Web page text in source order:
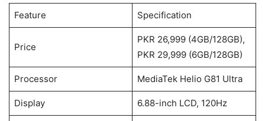
Feature Specification
Price
PKR 26,999 (4GB/128GB),
PKR 29,999 (6GB/128GB)
Processor MediaTek Helio G81 Ultra
Display 6.88-inch LCD, 120Hz